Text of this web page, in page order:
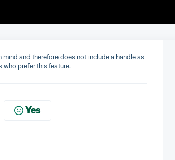
and therefore does not include a handle as
prefer this feature.
Yes